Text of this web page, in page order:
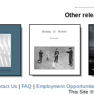
Other
Us| FAQ| Employment
This Site